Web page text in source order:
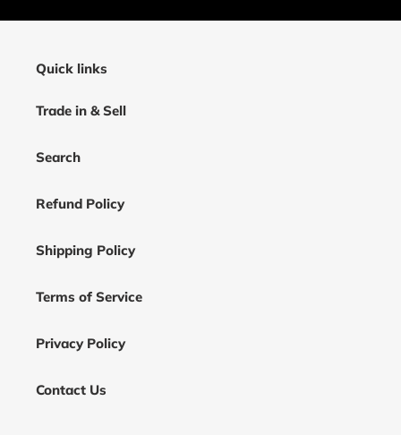
Quick links
Trade in & Sell
Search
Refund Policy
Shipping Policy
Terms of Service
Privacy Policy
Contact Us